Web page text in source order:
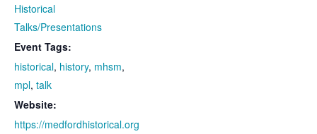
Historical
Talks/Presentations
Event Tags:
historical, history, mhsm,
mpl, talk
Website:
https://medfordhistorical.org